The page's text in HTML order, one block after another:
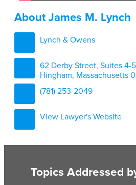
About James M. Lynch
Lynch & Owens
62 Derby Street, Suites 4-5
Hingham, Massachusetts
(781) 253-2049
View Lawyer's Website
Topics Addressed